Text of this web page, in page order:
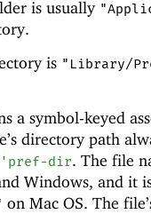
is usually
is "Library/
a symbol-keyed
directory path
' pref-dir. The file
Windows, and it
on Mac OS. The